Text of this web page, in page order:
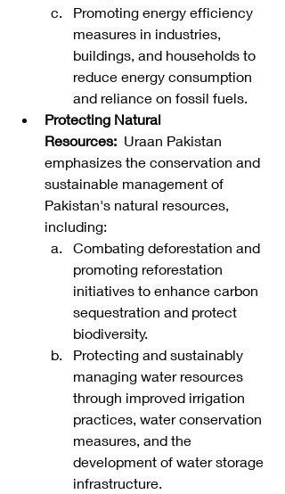
Promoting energy efficiency
measures in industries,
buildings, and households to
reduce energy consumption
and reliance on fossil fuels.
Protecting Natural
Resources: Uraan Pakistan
emphasizes the conservation and
sustainable management of
Pakistan's natural resources,
including:
Combating deforestation and
promoting reforestation
initiatives to enhance carbon
sequestration and protect
biodiversity.
Protecting and sustainably
managing water resources
through improved irrigation
practices, water conservation
measures, and the
development of water storage
infrastructure.